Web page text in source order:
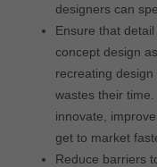
designers can
Ensure that
concept design
recreating
wastes their
innovate,
get to market
Reduce barriers